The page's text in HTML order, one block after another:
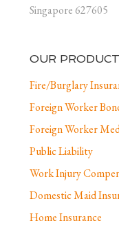
Singapore 627605
OUR
Fire/Burglary
Foreign Worker
Foreign Worker
Public Liability
Work Injury
Domestic Maid
Home Insurance